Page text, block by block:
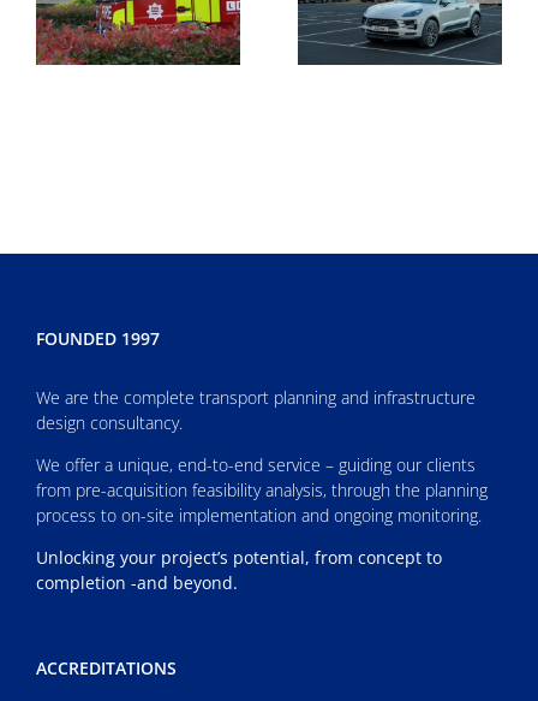
FOUNDED 1997
We are the complete transport planning and infrastructure
design consultancy.
We offer a unique, end-to-end service – guiding our clients
from pre-acquisition feasibility analysis, through the planning
process to on-site implementation and ongoing monitoring.
Unlocking your project’s potential, from concept to
completion -and beyond.
ACCREDITATIONS